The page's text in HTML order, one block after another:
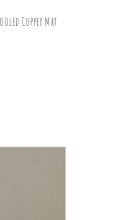
Copper Mat